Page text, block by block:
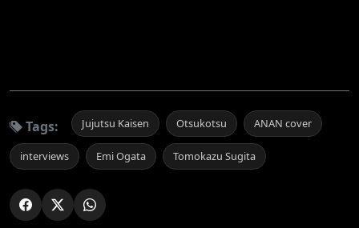
Tags: Jujutsu Kaisen Otsukotsu ANAN cover
interviews Emi Ogata Tomokazu Sugita